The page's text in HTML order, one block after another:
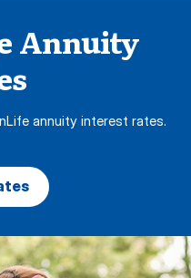
Annuity
annuity interest rates.